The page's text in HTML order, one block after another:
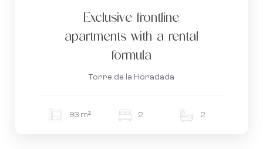
Exclusive frontline
apartments with a rental
formula
Torre de la Horadada
93 m² 2 2